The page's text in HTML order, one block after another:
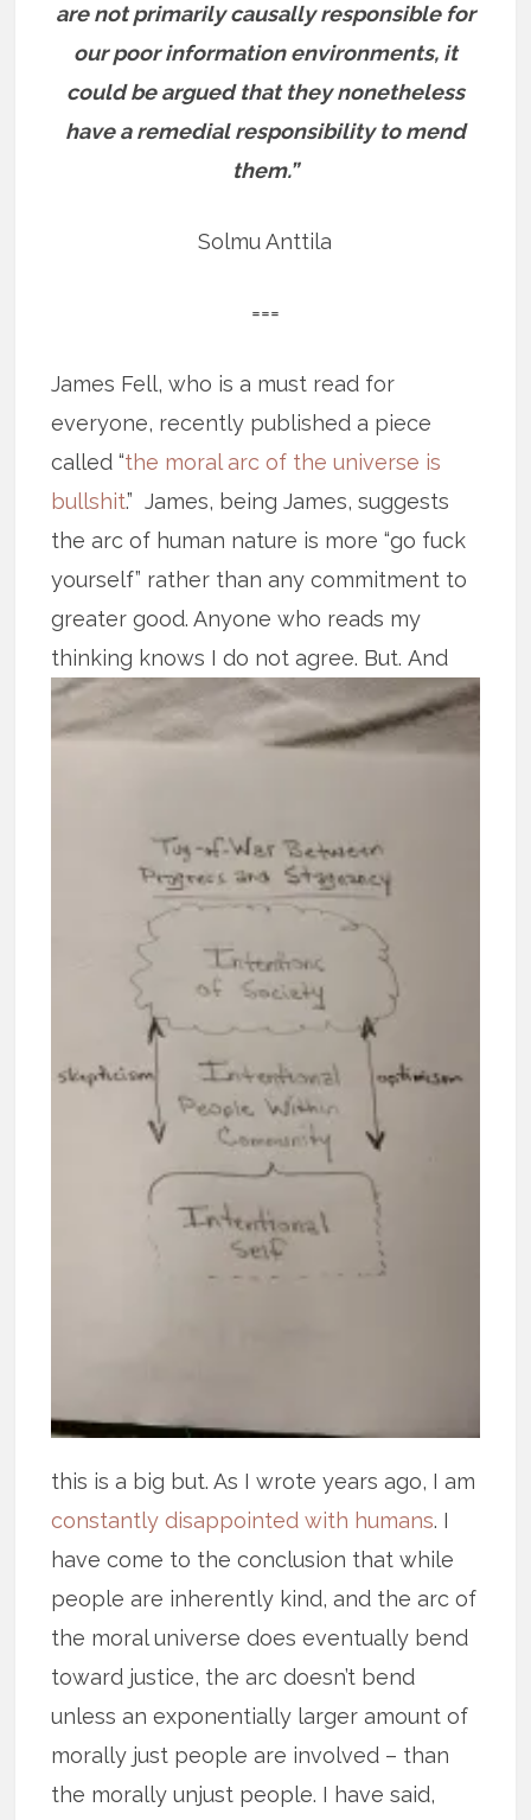
are not primarily causally responsible for
our poor information environments, it
could be argued that they nonetheless
have a remedial responsibility to mend
them.”
Solmu Anttila
===
James Fell, who is a must read for
everyone, recently published a piece
called “the moral arc of the universe is
bullshit.” James, being James, suggests
the arc of human nature is more “go fuck
yourself” rather than any commitment to
greater good. Anyone who reads my
thinking knows I do not agree. But.And
this is a big but. As I wrote years ago, I am
constantly disappointed with humans. I
have come to the conclusion that while
people are inherently kind, and the arc of
the moral universe does eventually bend
toward justice, the arc doesn’t bend
unless an exponentially larger amount of
morally just people are involved – than
the morally unjust people. I have said,